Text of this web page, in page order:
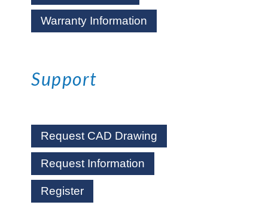
Warranty Information
Support
Request CAD Drawing
Request Information
Register